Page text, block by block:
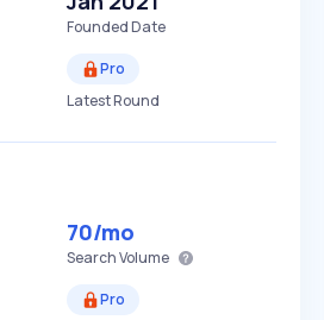
Founded Date
Pro
Latest Round
70/mo
Search Volume
Pro